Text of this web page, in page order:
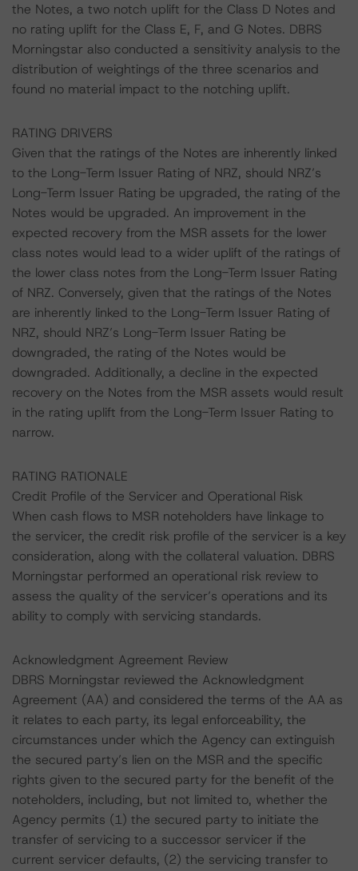
the Notes, a two notch uplift for the Class D Notes and
no rating uplift for the Class E, F, and G Notes. DBRS
Morningstar also conducted a sensitivity analysis to the
distribution of weightings of the three scenarios and
found no material impact to the notching uplift.
RATING DRIVERS
Given that the ratings of the Notes are inherently linked
to the Long-Term Issuer Rating of NRZ, should NRZ’s
Long-Term Issuer Rating be upgraded, the rating of the
Notes would be upgraded. An improvement in the
expected recovery from the MSR assets for the lower
class notes would lead to a wider uplift of the ratings of
the lower class notes from the Long-Term Issuer Rating
of NRZ. Conversely, given that the ratings of the Notes
are inherently linked to the Long-Term Issuer Rating of
NRZ, should NRZ’s Long-Term Issuer Rating be
downgraded, the rating of the Notes would be
downgraded. Additionally, a decline in the expected
recovery on the Notes from the MSR assets would result
in the rating uplift from the Long-Term Issuer Rating to
narrow.
RATING RATIONALE
Credit Profile of the Servicer and Operational Risk
When cash flows to MSR noteholders have linkage to
the servicer, the credit risk profile of the servicer is a key
consideration, along with the collateral valuation. DBRS
Morningstar performed an operational risk review to
assess the quality of the servicer’s operations and its
ability to comply with servicing standards.
Acknowledgment Agreement Review
DBRS Morningstar reviewed the Acknowledgment
Agreement (AA) and considered the terms of the AA as
it relates to each party, its legal enforceability, the
circumstances under which the Agency can extinguish
the secured party’s lien on the MSR and the specific
rights given to the secured party for the benefit of the
noteholders, including, but not limited to, whether the
Agency permits (1) the secured party to initiate the
transfer of servicing to a successor servicer if the
current servicer defaults, (2) the servicing transfer to